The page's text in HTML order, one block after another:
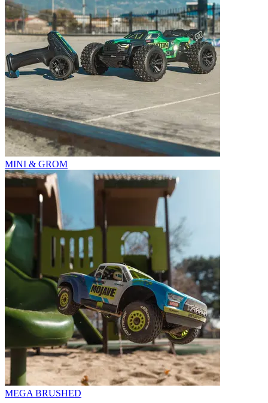
MINI & GROM
MEGA BRUSHED